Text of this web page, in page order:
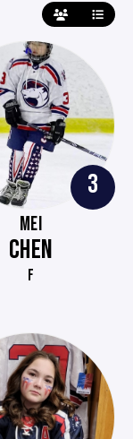
3
MEI
CHEN
F